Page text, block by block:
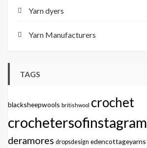
Yarn dyers
Yarn Manufacturers
TAGS
blacksheepwools britishwool crochet
crochetersofinstagram
deramores dropsdesign edencottageyarns